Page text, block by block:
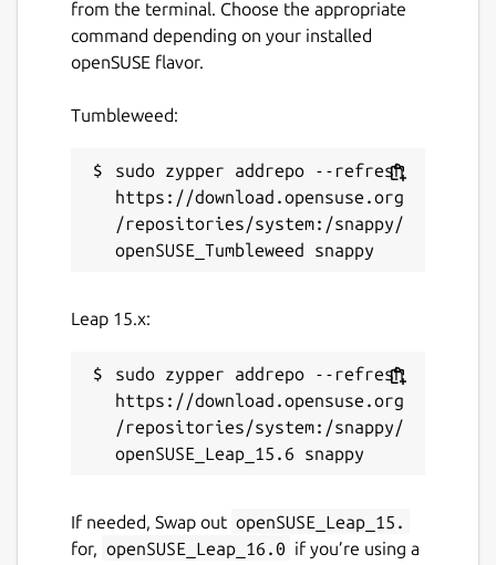
Details for GNOME Boxes
Package name
gnome-boxes
GPL-3.0-or-later
Last updated
This snap hasn't been updated in a
while. It might be unmaintained and
have stability or security issues.
github.com/ubuntu/gnome-boxes
from the terminal. Choose the appropriate
command depending on your installed
openSUSE flavor.
Tumbleweed:
sudo zypper addrepo --refresh
https://download.opensuse.org
/repositories/system:/snappy/
Leap 15.x:
sudo zypper addrepo --refresh
https://download.opensuse.org
/repositories/system:/snappy/
If needed, Swap out openSUSE_Leap_15.
for, openSUSE_Leap_16.0 if you’re using a